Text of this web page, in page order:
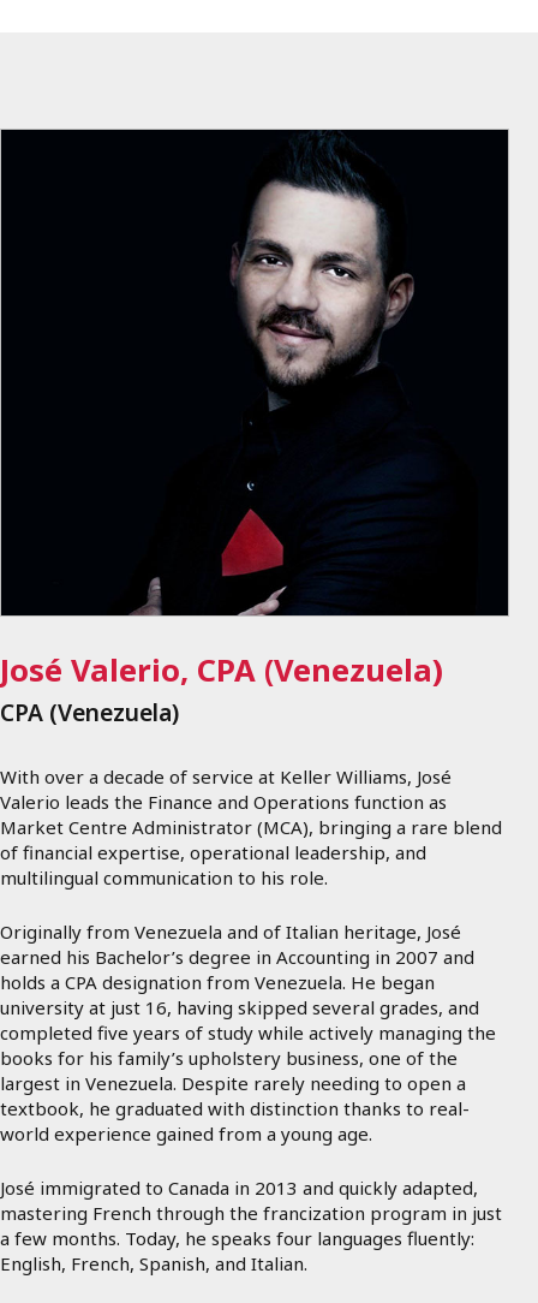
José Valerio, CPA (Venezuela)
CPA (Venezuela)
With over a decade of service at Keller Williams, José
Valerio leads the Finance and Operations function as
Market Centre Administrator (MCA), bringing a rare blend
of financial expertise, operational leadership, and
multilingual communication to his role.
Originally from Venezuela and of Italian heritage, José
earned his Bachelor’s degree in Accounting in 2007 and
holds a CPA designation from Venezuela. He began
university at just 16, having skipped several grades, and
completed five years of study while actively managing the
books for his family’s upholstery business, one of the
largest in Venezuela. Despite rarely needing to open a
textbook, he graduated with distinction thanks to real-
world experience gained from a young age.
José immigrated to Canada in 2013 and quickly adapted,
mastering French through the francization program in just
a few months. Today, he speaks four languages fluently:
English, French, Spanish, and Italian.